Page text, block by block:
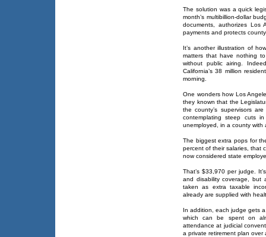
The solution was a quick
month’s multibillion-dollar
documents, authorizes Los
payments and protects
It’s another illustration of
matters that have nothing
without public airing.
California’s 38 million
morning.
One wonders how Los
they known that the
the county’s supervisors
contemplating steep cuts
unemployed, in a county with
The biggest extra pops for
percent of their salaries, that
now considered state
That’s $33,970 per judge.
and disability coverage, but
taken as extra taxable
already are supplied with
In addition, each judge gets
which can be spent on
attendance at judicial
a private retirement plan